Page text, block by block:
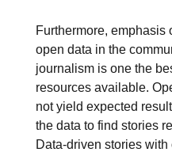
Furthermore, emphasis
open data in the
journalism is one the
resources available.
not yield expected
the data to find stories
Data-driven stories with